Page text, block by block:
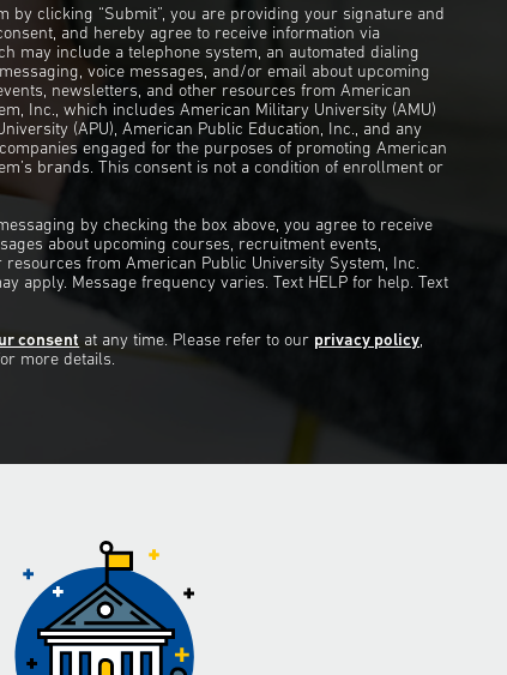
by clicking “Submit”, you are providing your signature and
and hereby agree to receive information via
may include a telephone system, an automated dialing
voice messages, and/or email about upcoming
newsletters, and other resources from American
Inc., which includes American Military University (AMU)
(APU), American Public Education, Inc., and any
engaged for the purposes of promoting American
brands. This consent is not a condition of enrollment or
by checking the box above, you agree to receive
about upcoming courses, recruitment events,
resources from American Public University System, Inc.
apply. Message frequency varies. Text HELP for help. Text
consent at any time. Please refer to our privacy policy,
more details.